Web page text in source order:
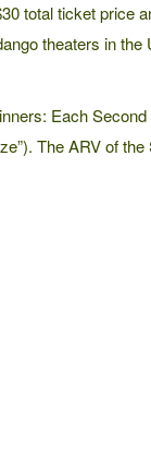
total ticket price
theaters in
Each
The ARV of